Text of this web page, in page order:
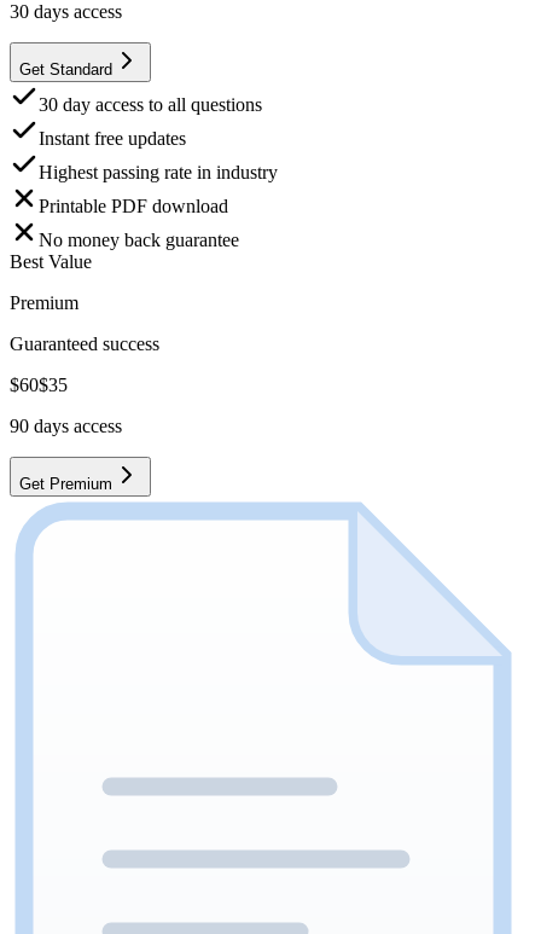
30 days access
Get Standard
30 day access to all questions
Instant free updates
Highest passing rate in industry
Printable PDF download
No money back guarantee
Best Value
Premium
Guaranteed success
$60$35
90 days access
Get Premium